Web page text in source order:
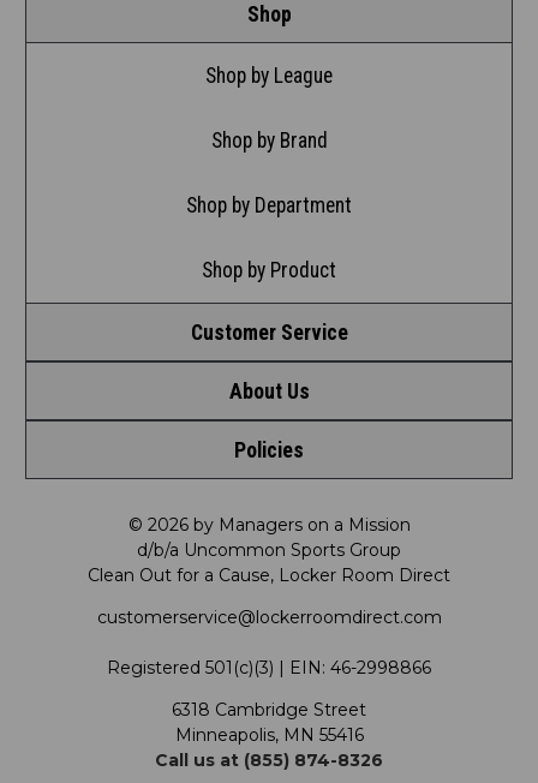
Shop
Shop by League
Shop by Brand
Shop by Department
Shop by Product
Customer Service
Contact Us
Request a Return
FAQ
Satisfaction Guarantee
My Preference Center
About Us
Meet LRD
Our Mission
LRD Blog
Support USG
Cleanout.org
Policies
Privacy Policy
Shipping & Returns Policy
Promotions
Our Pricing
© 2026 by Managers on a Mission
d/b/a Uncommon Sports Group
Clean Out for a Cause, Locker Room Direct
customerservice@lockerroomdirect.com
Registered 501(c)(3) | EIN: 46-2998866
6318 Cambridge Street
Minneapolis, MN 55416
Call us at (855) 874-8326